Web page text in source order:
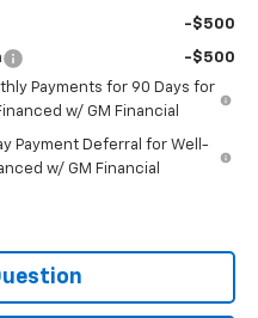
-$500
-$500
Payments for 90 Days for
w/ GM Financial
Payment Deferral for Well-
w/ GM Financial